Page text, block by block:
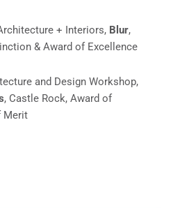
+ Interiors, Blur,
& Award of Excellence
and Design Workshop,
, Castle Rock, Award of
Merit